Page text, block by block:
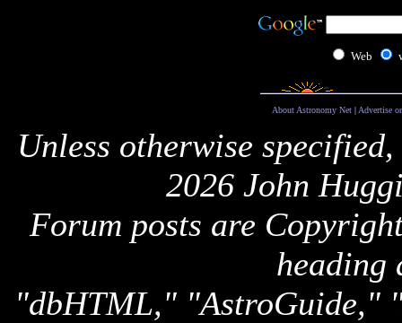
Web
About Astronomy Net| Advertise
Unless otherwise
2026 John
Forum posts are
heading
"dbHTML," "AstroGuide,"